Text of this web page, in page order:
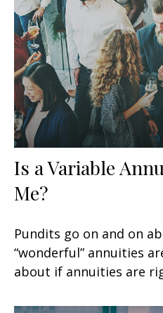
Is a Variable
Me?
Pundits go on and on
“wonderful” annuities
about if annuities are